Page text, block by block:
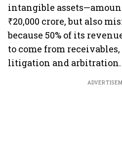
intangible
₹20,000 crore, but also
because 50% of its
to come from
litigation and arbitration.